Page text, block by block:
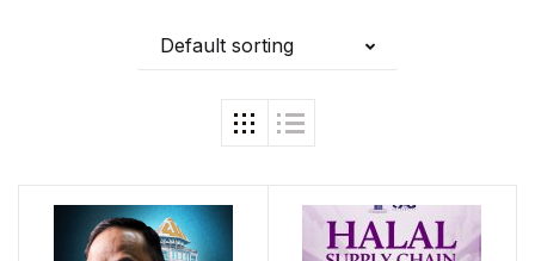
Default sorting